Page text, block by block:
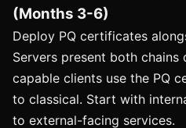
(Months 3-6)
Deploy PQ certificates
Servers present both chains
capable clients use the PQ
to classical. Start with
to external-facing services.